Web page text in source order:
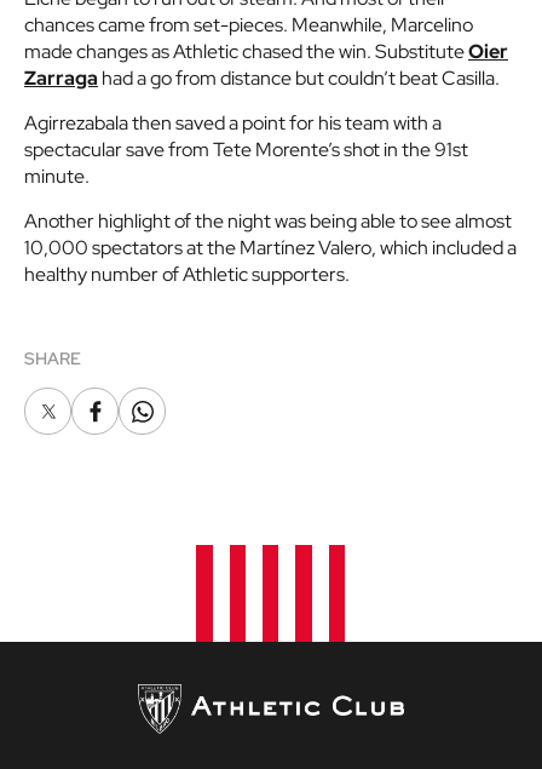
chances came from set-pieces. Meanwhile, Marcelino
made changes as Athletic chased the win. SubstituteOier
Zarraga had a go from distance but couldn’t beat Casilla.
Agirrezabala then saved a point for his team with a
spectacular save from Tete Morente’s shot in the 91st
minute.
Another highlight of the night was being able to see almost
10,000 spectators at the Martínez Valero, which included a
healthy number of Athletic supporters.
SHARE
X FacebookWhatsapp